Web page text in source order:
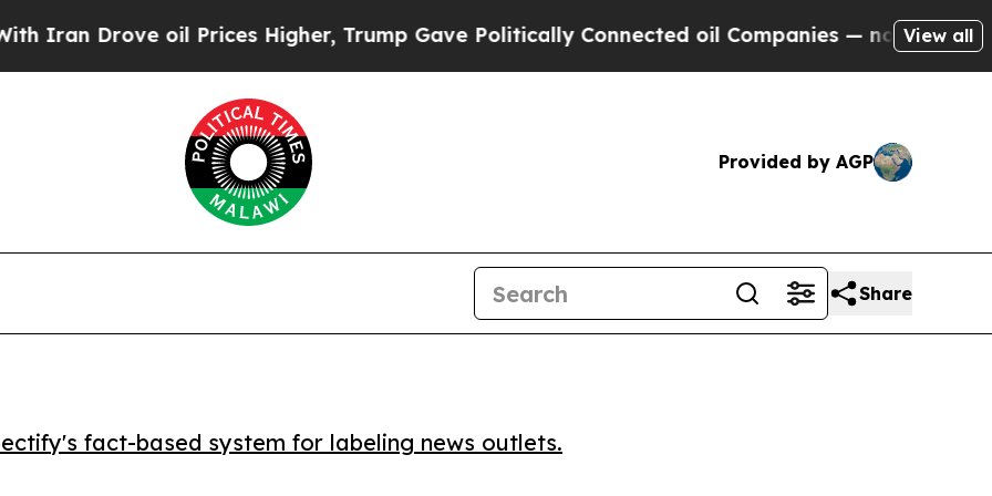
Drove oil Prices Higher, Trump Gave Politically Connected oil Companies — not Taxpayers —
View all
Provided by AGP
Share
fact-based system for labeling news outlets.